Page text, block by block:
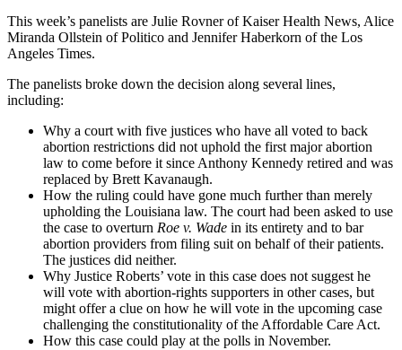
This week’s panelists are Julie Rovner of Kaiser Health News, Alice
Miranda Ollstein of Politico and Jennifer Haberkorn of the Los
Angeles Times.
The panelists broke down the decision along several lines,
including:
Why a court with five justices who have all voted to back
abortion restrictions did not uphold the first major abortion
law to come before it since Anthony Kennedy retired and was
replaced by Brett Kavanaugh.
How the ruling could have gone much further than merely
upholding the Louisiana law. The court had been asked to use
the case to overturn Roe v. Wade in its entirety and to bar
abortion providers from filing suit on behalf of their patients.
The justices did neither.
Why Justice Roberts’ vote in this case does not suggest he
will vote with abortion-rights supporters in other cases, but
might offer a clue on how he will vote in the upcoming case
challenging the constitutionality of the Affordable Care Act.
How this case could play at the polls in November.